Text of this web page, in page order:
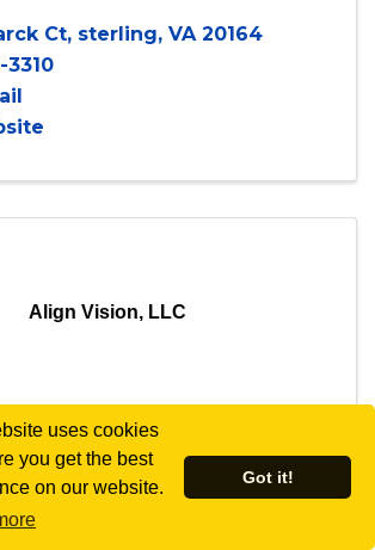
Ct, sterling, VA 20164
3310
Align Vision, LLC
LLC
Tessa Way ,
,VA
uses cookies
you get the best
on our website.
Got it!